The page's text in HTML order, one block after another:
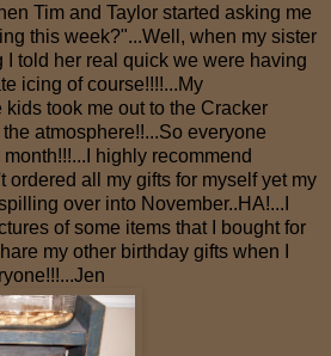
Tim and Taylor started asking me
this week?"...Well, when my sister
I told her real quick we were having
icing of course!!!!...My
kids took me out to the Cracker
atmosphere!!...So everyone
highly recommend
ordered all my gifts for myself yet my
over into November..HA!...I
of some items that I bought for
my other birthday gifts when I